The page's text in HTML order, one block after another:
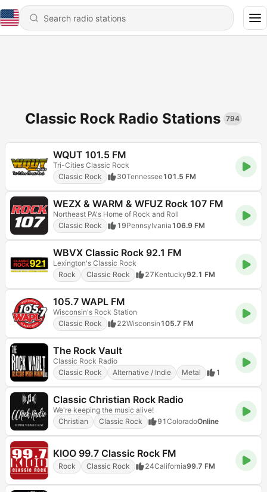
Classic Rock Radio Stations 794
WQUT 101.5 FM
Tri-Cities Classic Rock
Classic Rock
30Tennessee101.5 FM
WEZX & WARM & WFUZ Rock 107 FM
Northeast PA's Home of Rock and Roll
Classic Rock
19Pennsylvania106.9 FM
WBVX Classic Rock 92.1 FM
Lexington's Classic Rock
Rock
Classic Rock 27Kentucky92.1 FM
105.7 WAPL FM
Wisconsin's Rock Station
Classic Rock
22Wisconsin105.7 FM
The Rock Vault
Classic Rock Radio
Classic Rock
Alternative / Indie Metal 1
Classic Christian Rock Radio
We're keeping the music alive!
Christian
Classic Rock 91ColoradoOnline
KIOO 99.7 Classic Rock FM
Rock Classic Rock 24California99.7 FM